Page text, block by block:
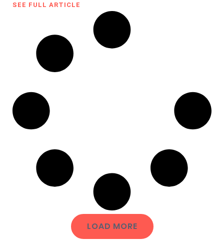
SEE FULL ARTICLE
LOAD MORE